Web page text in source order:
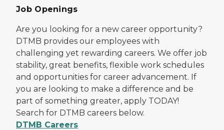
Job Openings
Are you looking for a new career opportunity?
DTMB provides our employees with
challenging yet rewarding careers. We offer job
stability, great benefits, flexible work schedules
and opportunities for career advancement. If
you are looking to make a difference and be
part of something greater, apply TODAY!
Search for DTMB careers below.
DTMB Careers